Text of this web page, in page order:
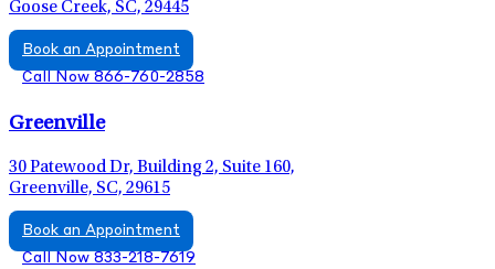
Goose Creek, SC, 29445
Book an Appointment
Call Now 866-760-2858
Greenville
30 Patewood Dr, Building 2, Suite 160,
Greenville, SC, 29615
Book an Appointment
Call Now 833-218-7619